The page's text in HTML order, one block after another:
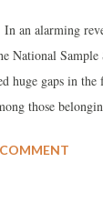
an alarming
National
huge gaps in
those
(OBCs). Findings